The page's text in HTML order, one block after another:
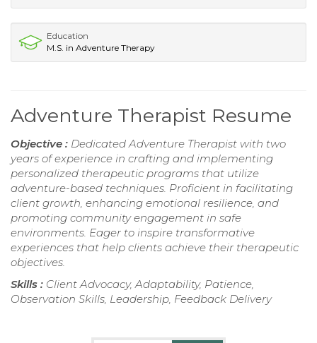
Education
M.S. in Adventure Therapy
Adventure Therapist Resume
Objective : Dedicated Adventure Therapist with two
years of experience in crafting and implementing
personalized therapeutic programs that utilize
adventure-based techniques. Proficient in facilitating
client growth, enhancing emotional resilience, and
promoting community engagement in safe
environments. Eager to inspire transformative
experiences that help clients achieve their therapeutic
objectives.
Skills : Client Advocacy, Adaptability, Patience,
Observation Skills, Leadership, Feedback Delivery